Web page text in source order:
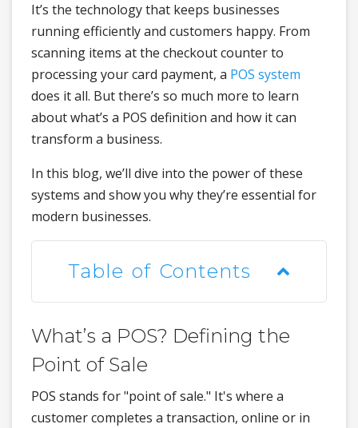
It’s the technology that keeps businesses
running efficiently and customers happy. From
scanning items at the checkout counter to
processing your card payment, a POS system
does it all. But there’s so much more to learn
about what’s a POS definition and how it can
transform a business.
In this blog, we’ll dive into the power of these
systems and show you why they’re essential for
modern businesses.
Table of Contents
What’s a POS? Defining the
Point of Sale
POS stands for "point of sale." It's where a
customer completes a transaction, online or in